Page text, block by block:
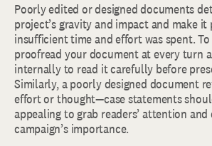
Poorly edited or designed documents
project’s gravity and impact and make
insufficient time and effort was spent.
proofread your document at every turn
internally to read it carefully before
Similarly, a poorly designed document
effort or thought—case statements
appealing to grab readers’ attention
campaign’s importance.